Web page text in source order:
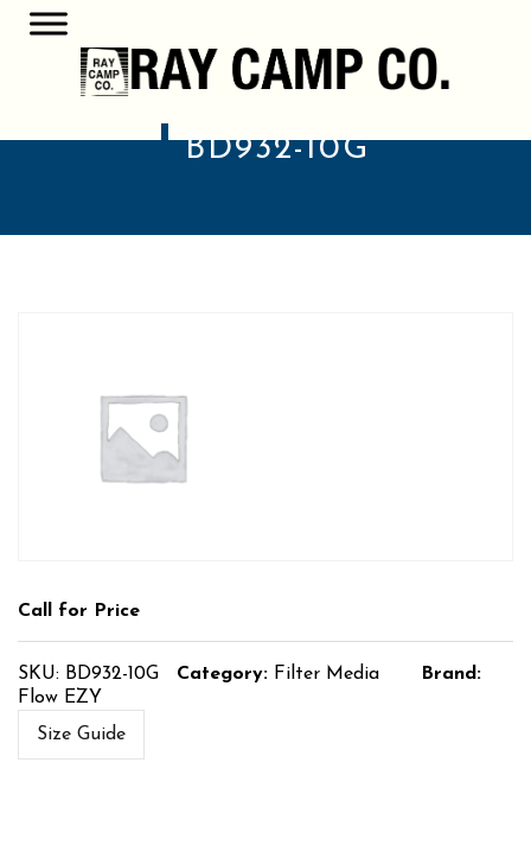
BD932-10G
Call for Price
SKU: BD932-10G Category: Filter Media
Brand:
Flow EZY
Size Guide